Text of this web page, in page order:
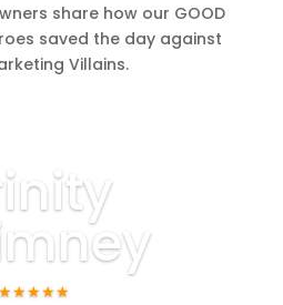
share how our GOOD
saved the day against
Villains.
★★★★★